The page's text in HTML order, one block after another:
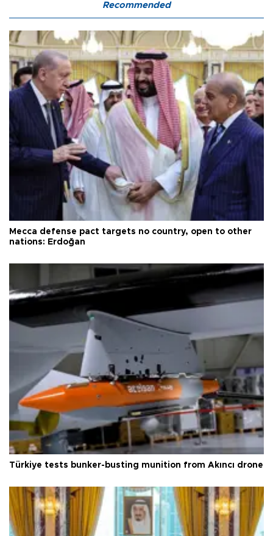
Recommended
Mecca defense pact targets no country, open to other
nations: Erdoğan
Türkiye tests bunker-busting munition from Akıncı drone